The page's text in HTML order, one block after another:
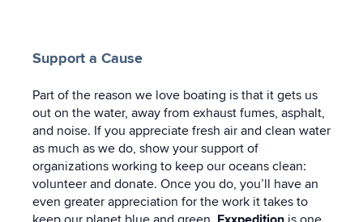
Support a Cause
Part of the reason we love boating is that it gets us
out on the water, away from exhaust fumes, asphalt,
and noise. If you appreciate fresh air and clean water
as much as we do, show your support of
organizations working to keep our oceans clean:
volunteer and donate. Once you do, you’ll have an
even greater appreciation for the work it takes to